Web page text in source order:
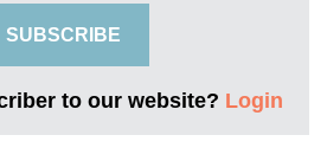
SUBSCRIBE
to our website? Login